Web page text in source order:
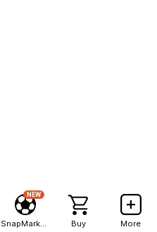
NEW
Buy More